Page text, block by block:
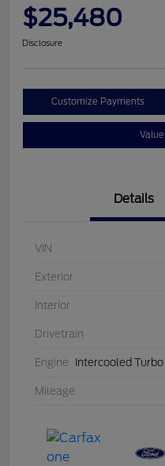
$25,480
Disclosure
Customize Payments
Details
VIN
Exterior
Interior
Drivetrain
Engine Intercooled
Mileage